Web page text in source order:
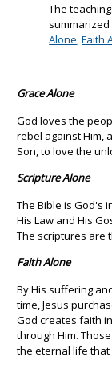
The
Alone,Faith
Grace Alone
God loves the
rebel against Him,
Son, to love the
Scripture Alone
The Bible is God's
His Law and His
The scriptures are
Faith Alone
By His suffering
time, Jesus
God creates faith
through Him.
the eternal life that